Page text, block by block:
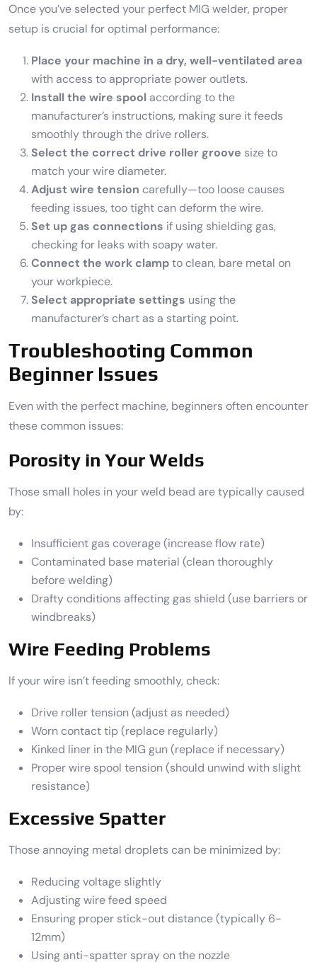
Once you’ve selected your perfect MIG welder, proper
setup is crucial for optimal performance:
Place your machine in a dry, well-ventilated area
with access to appropriate power outlets.
Install the wire spool according to the
manufacturer’s instructions, making sure it feeds
smoothly through the drive rollers.
Select the correct drive roller groove size to
match your wire diameter.
Adjust wire tension carefully—too loose causes
feeding issues, too tight can deform the wire.
Set up gas connections if using shielding gas,
checking for leaks with soapy water.
Connect the work clampto clean, bare metal on
your workpiece.
Select appropriate settings using the
manufacturer’s chart as a starting point.
Troubleshooting Common
Beginner Issues
Even with the perfect machine, beginners often encounter
these common issues:
Porosity in Your Welds
Those small holes in your weld bead are typically caused
by:
Insufficient gas coverage (increase flow rate)
Contaminated base material (clean thoroughly
before welding)
Drafty conditions affecting gas shield (use barriers or
windbreaks)
Wire Feeding Problems
If your wire isn’t feeding smoothly, check:
Drive roller tension (adjust as needed)
Worn contact tip (replace regularly)
Kinked liner in the MIG gun (replace if necessary)
Proper wire spool tension (should unwind with slight
resistance)
Excessive Spatter
Those annoying metal droplets can be minimized by:
Reducing voltage slightly
Adjusting wire feed speed
Ensuring proper stick-out distance (typically 6-
12mm)
Using anti-spatter spray on the nozzle